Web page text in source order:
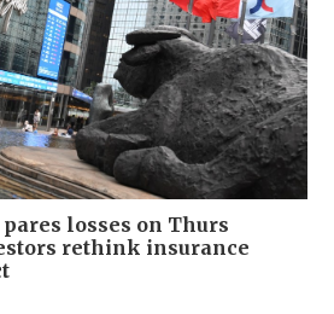
losses on Thurs
rethink insurance